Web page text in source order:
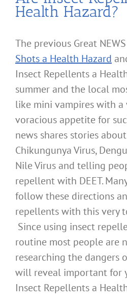
Health Hazard?
The previous Great
Shots a Health Hazard
Insect Repellents a
summer and the local
like mini vampires with a
voracious appetite for
news shares stories
Chikungunya Virus,
Nile Virus and telling
repellent with DEET.
follow these directions
repellents with this very
Since using insect
routine most people are
researching the dangers
will reveal important for
Insect Repellents a